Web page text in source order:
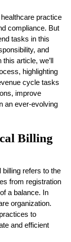
practice
compliance. But
tasks in this
and
article, we’ll
highlighting
cycle tasks
improve
an ever-evolving
Billing
refers to the
from registration
a balance. In
organization.
to
and efficient